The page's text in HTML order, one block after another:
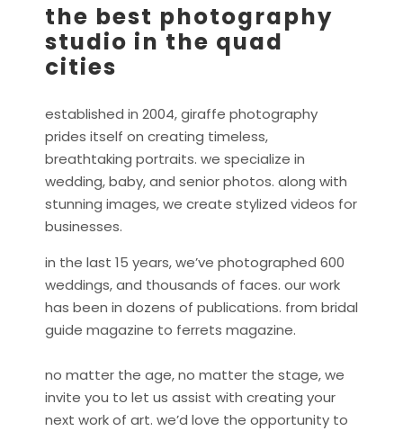
the best photography
studio in the quad
cities
established in 2004, giraffe photography
prides itself on creating timeless,
breathtaking portraits. we specialize in
wedding, baby, and senior photos. along with
stunning images, we create stylized videos for
businesses.
in the last 15 years, we’ve photographed 600
weddings, and thousands of faces. our work
has been in dozens of publications. from bridal
guide magazine to ferrets magazine.
no matter the age, no matter the stage, we
invite you to let us assist with creating your
next work of art. we’d love the opportunity to